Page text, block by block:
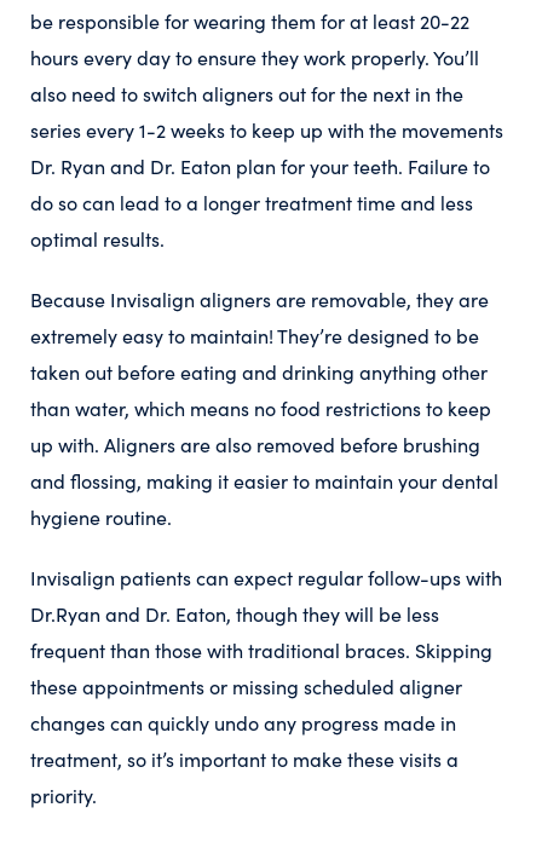
be responsible for wearing them for at least 20-22
hours every day to ensure they work properly. You’ll
also need to switch aligners out for the next in the
series every 1-2 weeks to keep up with the movements
Dr. Ryan and Dr. Eaton plan for your teeth. Failure to
do so can lead to a longer treatment time and less
optimal results.
Because Invisalign aligners are removable, they are
extremely easy to maintain! They’re designed to be
taken out before eating and drinking anything other
than water, which means no food restrictions to keep
up with. Aligners are also removed before brushing
and flossing, making it easier to maintain your dental
hygiene routine.
Invisalign patients can expect regular follow-ups with
Dr.Ryan and Dr. Eaton, though they will be less
frequent than those with traditional braces. Skipping
these appointments or missing scheduled aligner
changes can quickly undo any progress made in
treatment, so it’s important to make these visits a
priority.